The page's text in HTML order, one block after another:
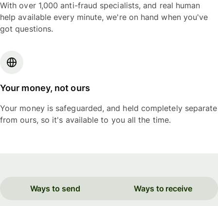
With over 1,000 anti-fraud specialists, and real human
help available every minute, we're on hand when you've
got questions.
Your money, not ours
Your money is safeguarded, and held completely separate
from ours, so it's available to you all the time.
Ways to send Ways to receive